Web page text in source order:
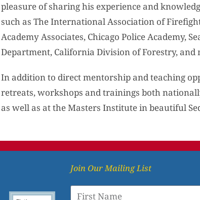
pleasure of sharing his experience and
such as The International Association of
Academy Associates, Chicago Police Academy,
Department, California Division of Forestry, and
In addition to direct mentorship and teaching
retreats, workshops and trainings both
as well as at the Masters Institute in beautiful
Join Our Mailing List